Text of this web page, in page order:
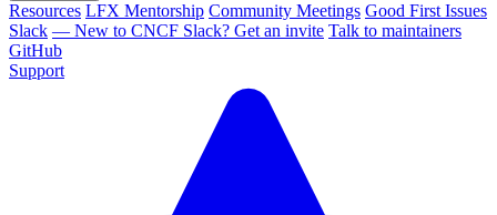
Resources LFX Mentorship Community Meetings Good First Issues
Slack — New to CNCF Slack? Get an invite Talk to maintainers
GitHub
Support